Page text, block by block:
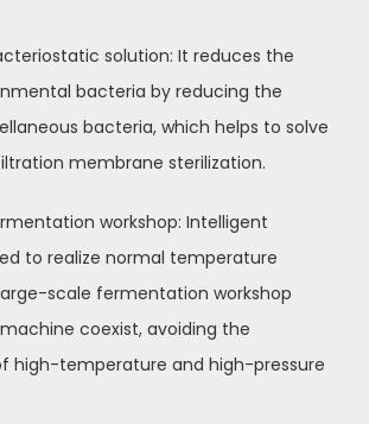
solution: It reduces the
bacteria by reducing the
bacteria, which helps to solve
membrane sterilization.
workshop: Intelligent
to realize normal temperature
scale fermentation workshop
coexist, avoiding the
high-temperature and high-pressure